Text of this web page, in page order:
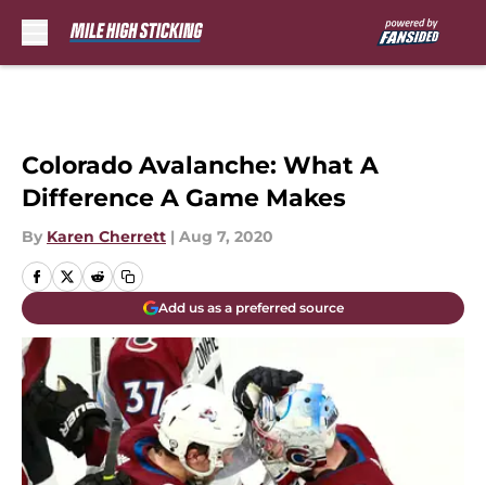
Colorado Avalanche: What A
Difference A Game Makes
By Karen Cherrett | Aug 7, 2020
Add us as a preferred source